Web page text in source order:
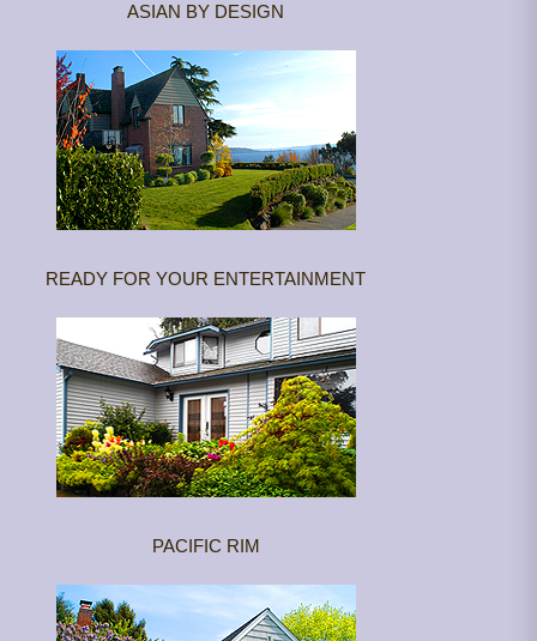
ASIAN BY DESIGN
READY FOR YOUR ENTERTAINMENT
PACIFIC RIM